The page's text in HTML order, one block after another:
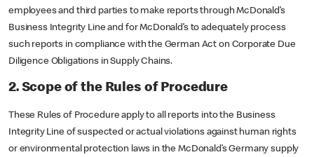
employees and third parties to make reports through McDonald’s
Business Integrity Line and for McDonald’s to adequately process
such reports in compliance with the German Act on Corporate Due
Diligence Obligations in Supply Chains.
2. Scope of the Rules of Procedure
These Rules of Procedure apply to all reports into the Business
Integrity Line of suspected or actual violations against human rights
or environmental protection laws in the McDonald’s Germany supply